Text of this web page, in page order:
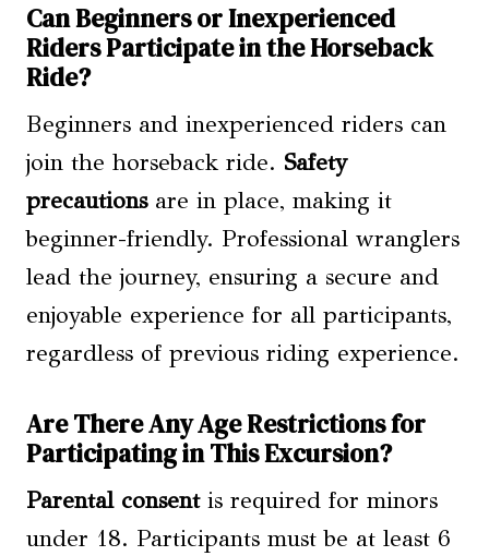
Can Beginners or Inexperienced
Riders Participate in the Horseback
Ride?
Beginners and inexperienced riders can
join the horseback ride. Safety
precautionsare in place, making it
beginner-friendly. Professional wranglers
lead the journey, ensuring a secure and
enjoyable experience for all participants,
regardless of previous riding experience.
Are There Any Age Restrictions for
Participating in This Excursion?
Parental consentis required for minors
under 18. Participants must be at least 6